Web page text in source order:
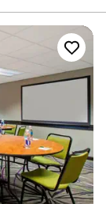
various